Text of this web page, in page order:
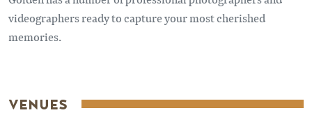
videographers ready to capture your most cherished
memories.
VENUES